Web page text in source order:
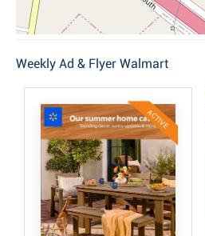
Weekly Ad & Flyer Walmart
ACTIVE